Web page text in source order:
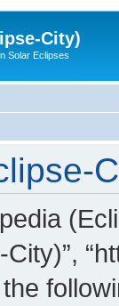
City)
Solar Eclipses